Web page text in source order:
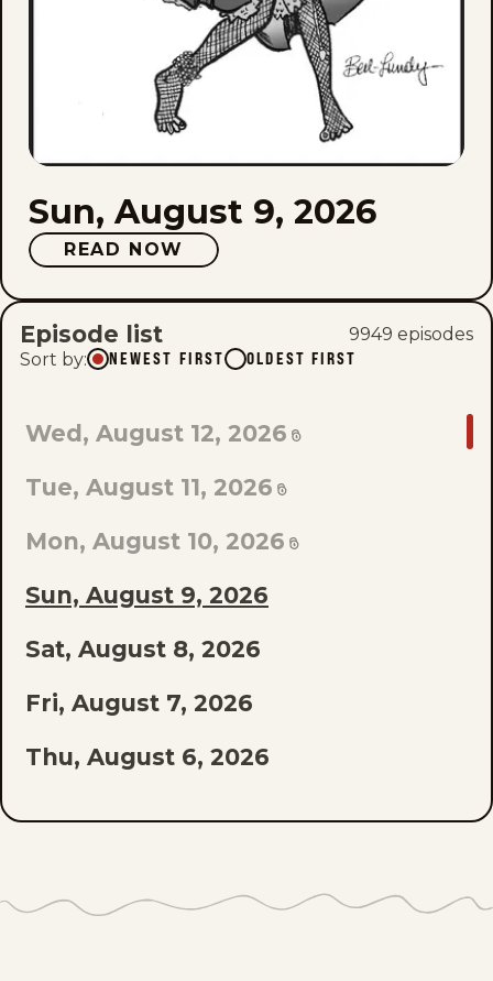
Sun, August 9, 2026
READ NOW
Episode list 9949 episodes
Sort by: NEWEST FIRST OLDEST FIRST
GO
TO
LAST
EPISODE
OF
THE
LIST
Wed, August 12, 2026
Tue, August 11, 2026
Mon, August 10, 2026
Sun, August 9, 2026
Sat, August 8, 2026
Fri, August 7, 2026
Thu, August 6, 2026
Wed, August 5, 2026
Mon, August 3, 2026